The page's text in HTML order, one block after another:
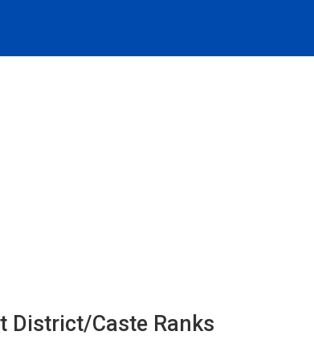
District/Caste Ranks